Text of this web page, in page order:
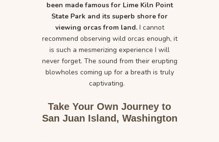
been made famous for Lime Kiln Point
State Park and its superb shore for
viewing orcas from land.I cannot
recommend observing wild orcas enough, it
is such a mesmerizing experience I will
never forget. The sound from their erupting
blowholes coming up for a breath is truly
captivating.
Take Your Own Journey to
San Juan Island, Washington